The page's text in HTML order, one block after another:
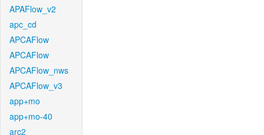
APAFlow_v2
apc_cd
APCAFlow
APCAFlow
APCAFlow_nws
APCAFlow_v3
app+mo
app+mo-40
arc2